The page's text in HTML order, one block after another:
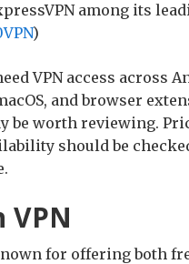
among its
)
VPN access across
and browser
be worth reviewing.
should be
VPN
for offering both